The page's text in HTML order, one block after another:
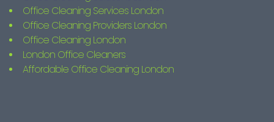
Office Cleaning Services London
Office Cleaning Providers London
Office Cleaning London
London Office Cleaners
Affordable Office Cleaning London